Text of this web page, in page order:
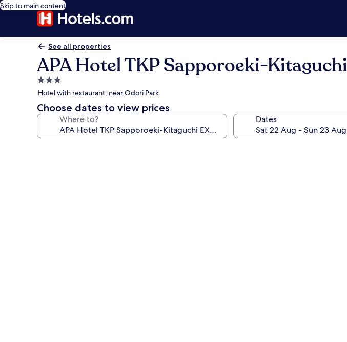
Skip to main content
See all properties
APA Hotel TKP Sapporoeki-
3.0
star
property
Hotel with restaurant, near Odori Park
Choose dates to view prices
Where to? Dates